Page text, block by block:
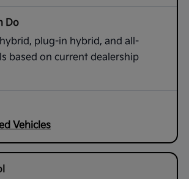
plug-in hybrid, and all-
based on current dealership
Vehicles